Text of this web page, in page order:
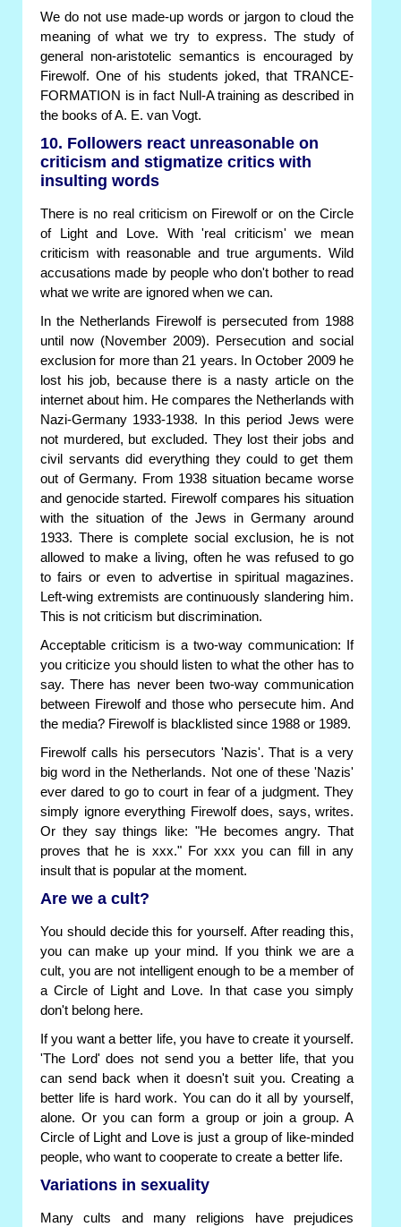
We do not use made-up words or jargon to cloud the
meaning of what we try to express. The study of
general non-aristotelic semantics is encouraged by
Firewolf. One of his students joked, that TRANCE-
FORMATION is in fact Null-A training as described in
the books of A. E. van Vogt.
10. Followers react unreasonable on
criticism and stigmatize critics with
insulting words
There is no real criticism on Firewolf or on the Circle
of Light and Love. With 'real criticism' we mean
criticism with reasonable and true arguments. Wild
accusations made by people who don't bother to read
what we write are ignored when we can.
In the Netherlands Firewolf is persecuted from 1988
until now (November 2009). Persecution and social
exclusion for more than 21 years. In October 2009 he
lost his job, because there is a nasty article on the
internet about him. He compares the Netherlands with
Nazi-Germany 1933-1938. In this period Jews were
not murdered, but excluded. They lost their jobs and
civil servants did everything they could to get them
out of Germany. From 1938 situation became worse
and genocide started. Firewolf compares his situation
with the situation of the Jews in Germany around
1933. There is complete social exclusion, he is not
allowed to make a living, often he was refused to go
to fairs or even to advertise in spiritual magazines.
Left-wing extremists are continuously slandering him.
This is not criticism but discrimination.
Acceptable criticism is a two-way communication: If
you criticize you should listen to what the other has to
say. There has never been two-way communication
between Firewolf and those who persecute him. And
the media? Firewolf is blacklisted since 1988 or 1989.
Firewolf calls his persecutors 'Nazis'. That is a very
big word in the Netherlands. Not one of these 'Nazis'
ever dared to go to court in fear of a judgment. They
simply ignore everything Firewolf does, says, writes.
Or they say things like: "He becomes angry. That
proves that he is xxx." For xxx you can fill in any
insult that is popular at the moment.
Are we a cult?
You should decide this for yourself. After reading this,
you can make up your mind. If you think we are a
cult, you are not intelligent enough to be a member of
a Circle of Light and Love. In that case you simply
don't belong here.
If you want a better life, you have to create it yourself.
'The Lord' does not send you a better life, that you
can send back when it doesn't suit you. Creating a
better life is hard work. You can do it all by yourself,
alone. Or you can form a group or join a group. A
Circle of Light and Love is just a group of like-minded
people, who want to cooperate to create a better life.
Variations in sexuality
Many cults and many religions have prejudices